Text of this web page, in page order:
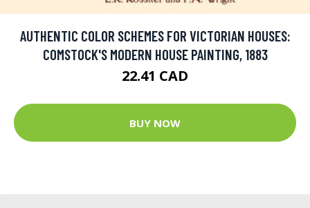
AUTHENTIC COLOR SCHEMES FOR VICTORIAN HOUSES:
COMSTOCK'S MODERN HOUSE PAINTING, 1883
22.41 CAD
BUY NOW